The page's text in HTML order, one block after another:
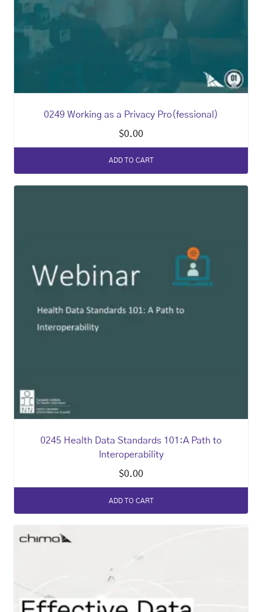
0249 Working as a Privacy Pro(fessional)
$0.00
ADD TO CART
0245 Health Data Standards 101:A Path to
Interoperability
$0.00
ADD TO CART